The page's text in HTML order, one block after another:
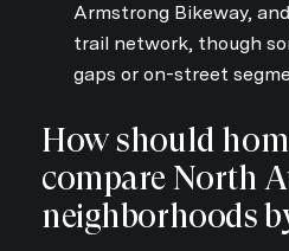
Armstrong Bikeway,
trail network, though
gaps or on-street
How should
compare North
neighborhoods